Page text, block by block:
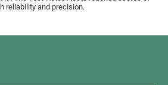
reliability and precision.